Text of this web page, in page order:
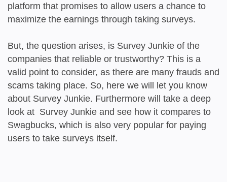
platform that promises to allow users a chance to
maximize the earnings through taking surveys.
But, the question arises, is Survey Junkie of the
companies that reliable or trustworthy? This is a
valid point to consider, as there are many frauds and
scams taking place. So, here we will let you know
about Survey Junkie. Furthermore will take a deep
look at Survey Junkie and see how it compares to
Swagbucks, which is also very popular for paying
users to take surveys itself.